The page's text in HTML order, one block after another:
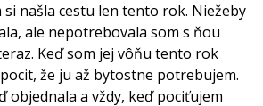
si našla cestu len tento rok. Niežeby
ale nepotrebovala som s ňou
Keď som jej vôňu tento rok
že ju až bytostne potrebujem.
objednala a vždy, keď pociťujem